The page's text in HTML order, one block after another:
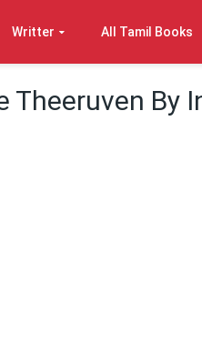
Writter All Tamil Books
Theeruven By